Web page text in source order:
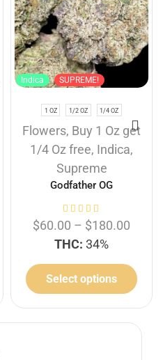
Indica SUPREME!
1 OZ 1/2 OZ 1/4 OZ
Flowers, Buy 1 Oz get
1/4 Oz free, Indica,
Supreme
Godfather OG
$60.00 – $180.00
THC: 34%
Select options